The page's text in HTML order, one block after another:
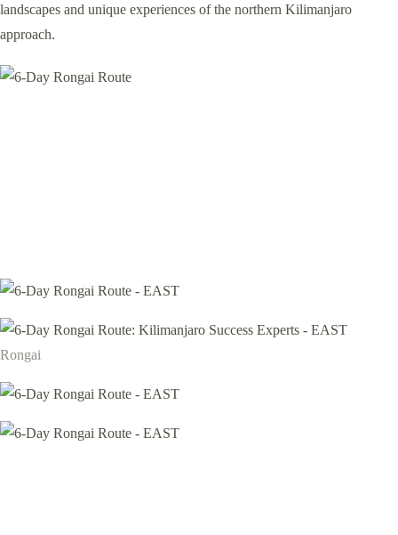
landscapes and unique experiences of the northern Kilimanjaro
approach.
Rongai